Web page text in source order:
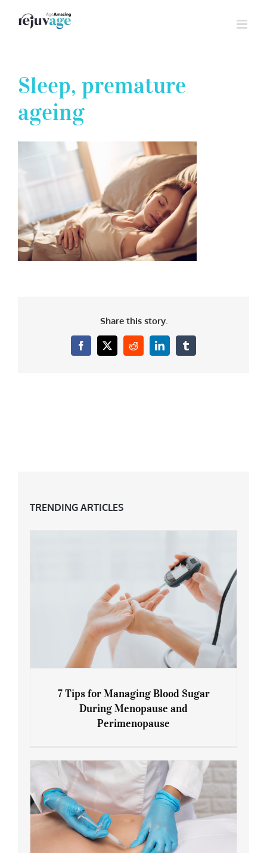
Sleep, premature
ageing
Share this story.
Facebook
X RedditLinkedInTumblr
TRENDING ARTICLES
7 Tips for Managing Blood Sugar During
7 Tips for Managing Blood Sugar
During Menopause and
Perimenopause